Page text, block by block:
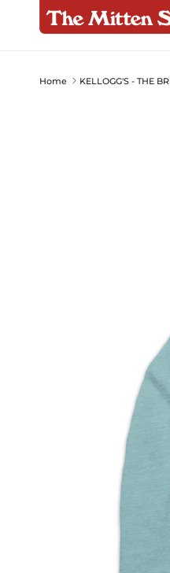
Skip to content
Home KELLOGG'S - THE